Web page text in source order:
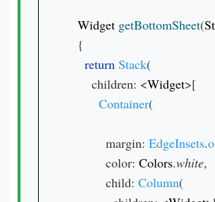
Widget getBottomSheet(
  {
return Stack(
      children: <
Widget>[
Container(
          margin:
EdgeInsets.
          color:
Colors.white,
          child:
Column(